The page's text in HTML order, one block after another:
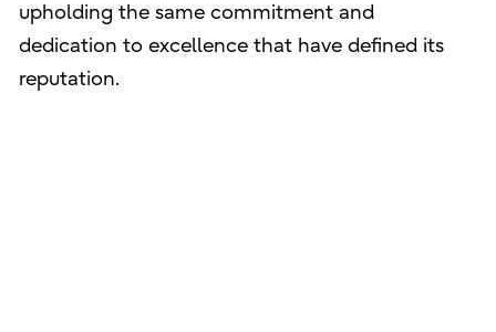
upholding the same commitment and
dedication to excellence that have defined its
reputation.